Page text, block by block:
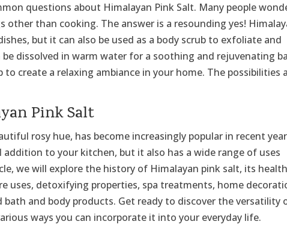
questions about Himalayan Pink Salt. Many people
than cooking. The answer is a resounding yes!
but it can also be used as a body scrub to exfoliate and
dissolved in warm water for a soothing and rejuvenating
to create a relaxing ambiance in your home. The possibilities
Pink Salt
rosy hue, has become increasingly popular in recent
to your kitchen, but it also has a wide range of uses
we will explore the history of Himalayan pink salt, its health
uses, detoxifying properties, spa treatments, home
bath and body products. Get ready to discover the versatility
ways you can incorporate it into your everyday life.